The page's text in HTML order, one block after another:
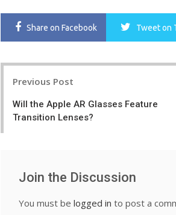
Share on Facebook Tweeton
Previous Post
Will the Apple AR Glasses Feature
Transition Lenses?
Join the Discussion
You must be logged in to post a